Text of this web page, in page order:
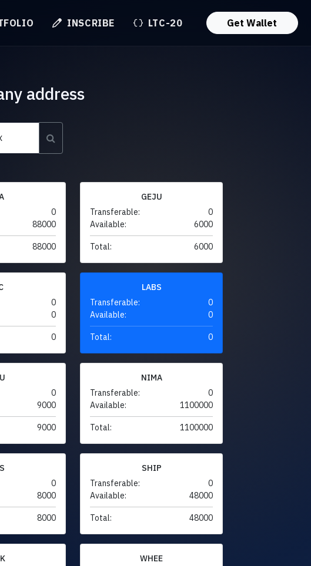
INSCRIBE LTC-20 Get Wallet
address
0
88000
88000
GEJU
Transferable:
0
Available:
6000
Total: 6000
0
0
0
LABS
Transferable:
0
Available:
0
Total: 0
0
9000
9000
NIMA
Transferable:
0
Available:
1100000
Total: 1100000
0
8000
8000
SHIP
Transferable:
0
Available:
48000
Total: 48000
WHEE